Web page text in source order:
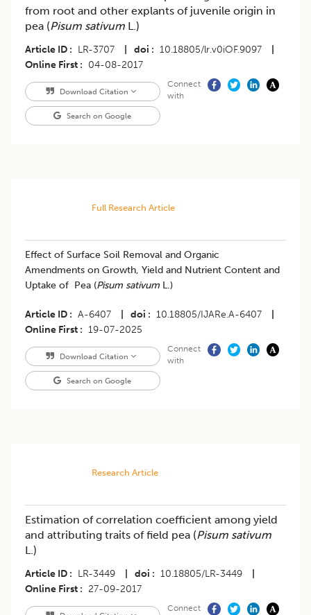
from root and other explants of juvenile origin in
pea (Pisum sativum L.)
Article ID LR-3707 doi 10.18805/lr.v0iOF.9097
Online First
04-08-2017
Download Citation
Search on Google
Connect
with
Full Research Article
Effect of Surface Soil Removal and Organic
Amendments on Growth, Yield and Nutrient Content and
Uptake of Pea (Pisum sativum L.)
Article ID A-6407 doi 10.18805/IJARe.A-6407
Online First
19-07-2025
Download Citation
Search on Google
Connect
with
Research Article
Estimation of correlation coefficient among yield
and attributing traits of field pea (Pisum sativum
L.)
Article ID LR-3449 doi 10.18805/LR-3449
Online First
27-09-2017
Connect